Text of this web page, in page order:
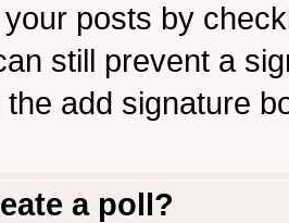
posts by
still prevent a
add signature
a poll?